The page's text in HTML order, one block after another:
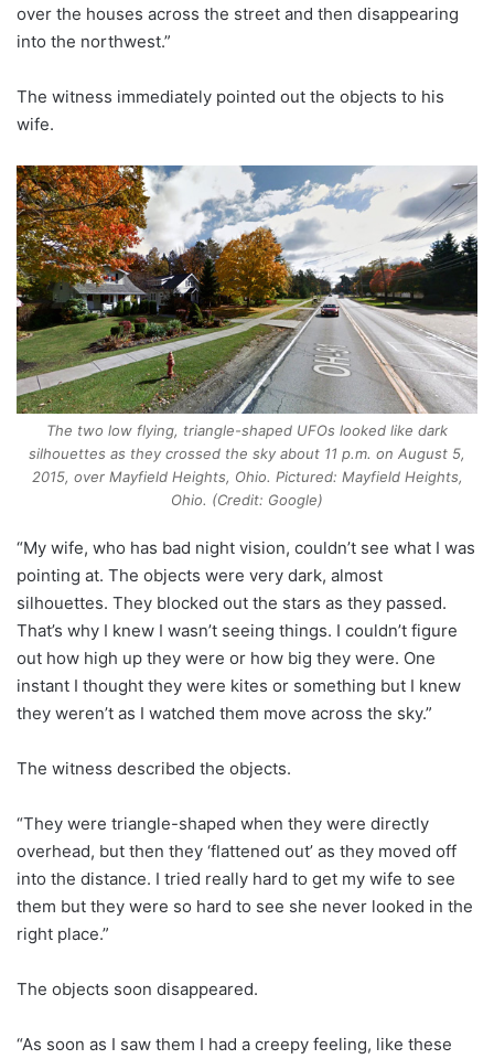
over the houses across the street and then disappearing
into the northwest.”
The witness immediately pointed out the objects to his
wife.
The two low flying, triangle-shaped UFOs looked like dark
silhouettes as they crossed the sky about 11 p.m. on August 5,
2015, over Mayfield Heights, Ohio. Pictured: Mayfield Heights,
Ohio. (Credit: Google)
“My wife, who has bad night vision, couldn’t see what I was
pointing at. The objects were very dark, almost
silhouettes. They blocked out the stars as they passed.
That’s why I knew I wasn’t seeing things. I couldn’t figure
out how high up they were or how big they were. One
instant I thought they were kites or something but I knew
they weren’t as I watched them move across the sky.”
The witness described the objects.
“They were triangle-shaped when they were directly
overhead, but then they ‘flattened out’ as they moved off
into the distance. I tried really hard to get my wife to see
them but they were so hard to see she never looked in the
right place.”
The objects soon disappeared.
“As soon as I saw them I had a creepy feeling, like these